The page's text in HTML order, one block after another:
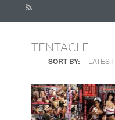
TENTACLE
SORT BY: LATEST